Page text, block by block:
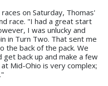
on Saturday, Thomas'
race. "I had a great start
I was unlucky and
in Turn Two. That sent me
the back of the pack. We
back up and make a few
Mid-Ohio is very complex;